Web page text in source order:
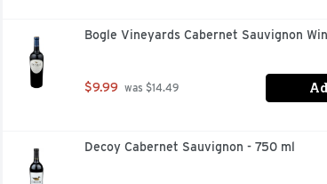
Bogle Vineyards Cabernet Sauvignon
$9.99 was $14.49
Decoy Cabernet Sauvignon - 750 ml